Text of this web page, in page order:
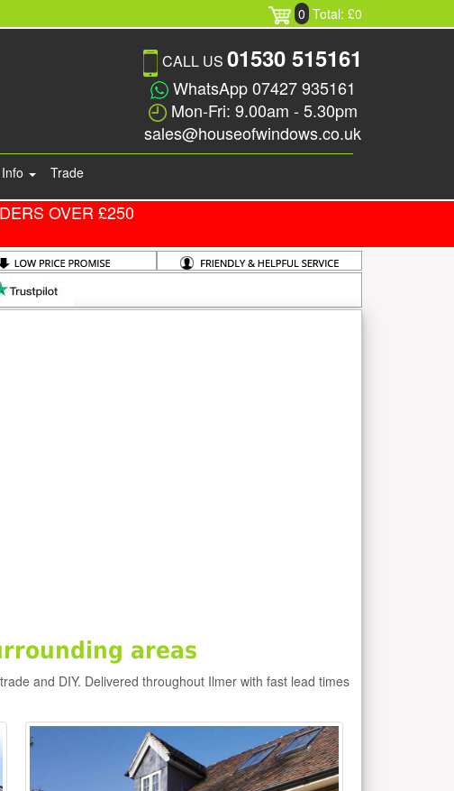
0 Total: £0
CALL US 01530 515161
WhatsApp 07427 935161
Mon-Fri: 9.00am - 5.30pm
sales@houseofwindows.co.uk
Info Trade
OVER £250
areas
and DIY. Delivered throughout Ilmer with fast lead times